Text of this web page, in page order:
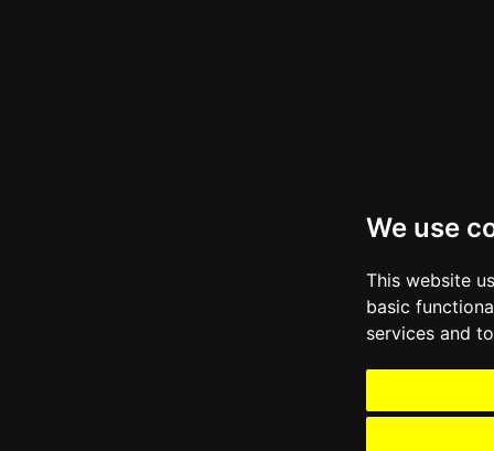
We use
This website
basic
services and